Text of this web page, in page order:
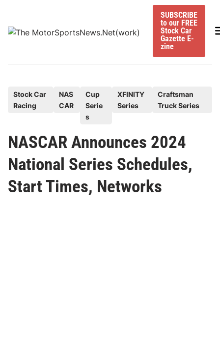
content
SUBSCRIBE
to our FREE
Stock Car
Gazette E-
zine
t
e
d
n
Stock Car
Racing
NAS
CAR
Cup
Serie
s
XFINITY
Series
Craftsman
Truck Series
NASCAR Announces 2024
National Series Schedules,
Start Times, Networks